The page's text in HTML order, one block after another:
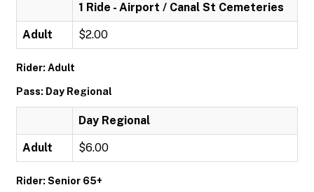
1 Ride - Airport / Canal St Cemeteries
Adult $2.00
Rider: Adult
Pass: Day Regional
Day Regional
Adult $6.00
Rider: Senior 65+